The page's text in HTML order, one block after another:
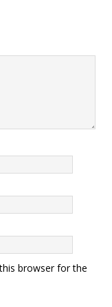
browser for the